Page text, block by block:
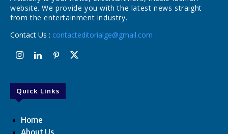
website. We provide you with the latest news straight
from the entertainment industry.
Contact Us : contacteditorialge@gmail.com
Quick Links
Home